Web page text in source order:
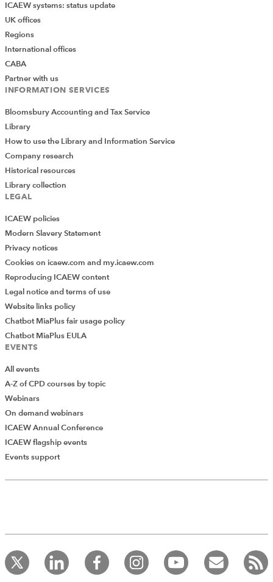
ICAEW systems: status update
UK offices
Regions
International offices
CABA
Partner with us
INFORMATION SERVICES
Bloomsbury Accounting and Tax Service
Library
How to use the Library and Information Service
Company research
Historical resources
Library collection
LEGAL
ICAEW policies
Modern Slavery Statement
Privacy notices
Cookies on icaew.com and my.icaew.com
Reproducing ICAEW content
Legal notice and terms of use
Website links policy
Chatbot MiaPlus fair usage policy
Chatbot MiaPlus EULA
EVENTS
All events
A-Z of CPD courses by topic
Webinars
On demand webinars
ICAEW Annual Conference
ICAEW flagship events
Events support